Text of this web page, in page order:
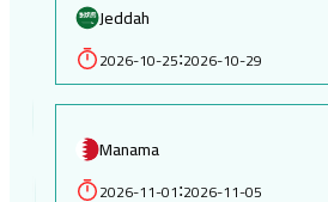
Jeddah
2026-10-25:2026-10-29
Manama
2026-11-01:2026-11-05